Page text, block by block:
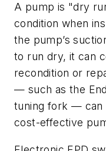
A pump is "dry
condition when
the pump’s
to run dry, it can
recondition or
— such as the
tuning fork — can
cost-effective